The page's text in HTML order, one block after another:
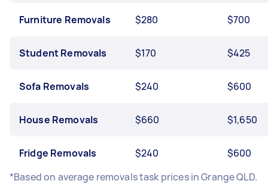
Furniture Removals $280 $700
Student Removals $170 $425
Sofa Removals $240 $600
House Removals $660 $1,650
Fridge Removals $240
$600
*Based on average removals task prices in Grange QLD.